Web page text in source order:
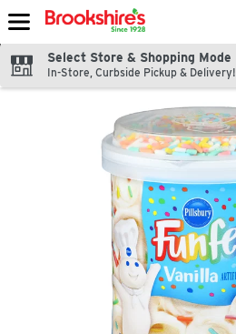
Skip header to page content
Select Store & Shopping Mode
In-Store, Curbside Pickup & Delivery!